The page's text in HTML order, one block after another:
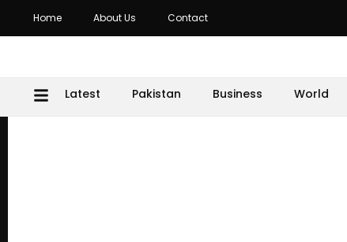
Home About Us Contact
Latest Pakistan Business World